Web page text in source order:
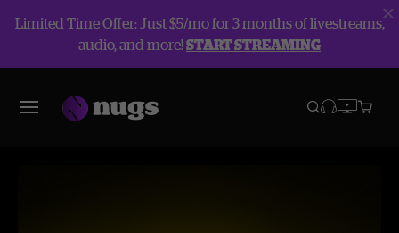
Limited Time Offer: Just $5/mo for 3 months of livestreams,
audio, and more!START STREAMING